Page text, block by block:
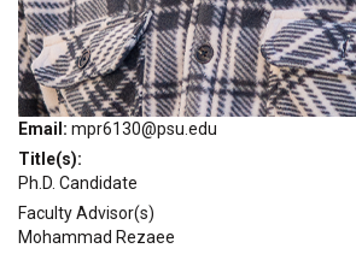
Email
mpr6130@psu.edu
Title(s)
Ph.D. Candidate
Faculty Advisor(s)
Mohammad Rezaee